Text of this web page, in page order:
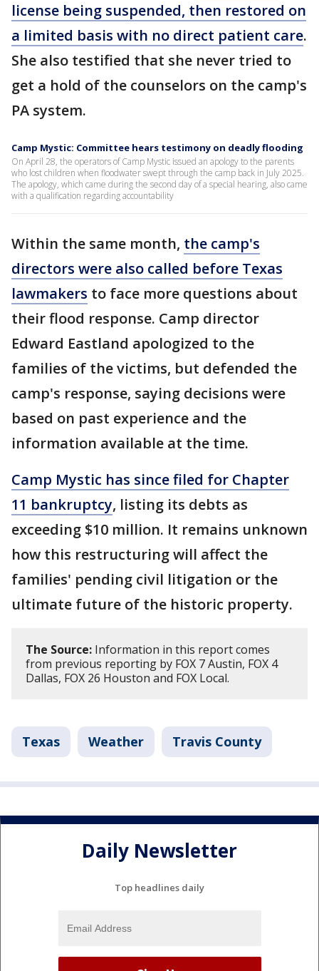
license being suspended, then restored on
a limited basis with no direct patient care.
She also testified that she never tried to
get a hold of the counselors on the camp's
PA system.
Camp Mystic: Committee hears testimony on deadly flooding
On April 28, the operators of Camp Mystic issued an apology to the parents
who lost children when floodwater swept through the camp back in July 2025.
The apology, which came during the second day of a special hearing, also came
with a qualification regarding accountability
Within the same month, the camp's
directors were also called before Texas
lawmakers to face more questions about
their flood response. Camp director
Edward Eastland apologized to the
families of the victims, but defended the
camp's response, saying decisions were
based on past experience and the
information available at the time.
Camp Mystic has since filed for Chapter
11 bankruptcy, listing its debts as
exceeding $10 million. It remains unknown
how this restructuring will affect the
families' pending civil litigation or the
ultimate future of the historic property.
The Source: Information in this report comes
from previous reporting by FOX 7 Austin, FOX 4
Dallas, FOX 26 Houston and FOX Local.
Texas Weather Travis County
Daily Newsletter
Top headlines daily